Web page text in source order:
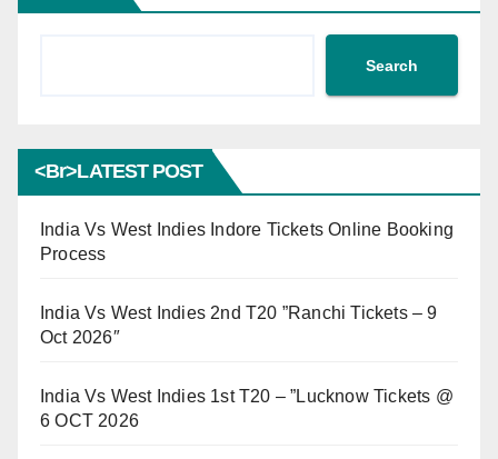
Search
<br>LATEST POST
India Vs West Indies Indore Tickets Online Booking
Process
India Vs West Indies 2nd T20 ”Ranchi Tickets – 9
Oct 2026″
India Vs West Indies 1st T20 – ”Lucknow Tickets @
6 OCT 2026